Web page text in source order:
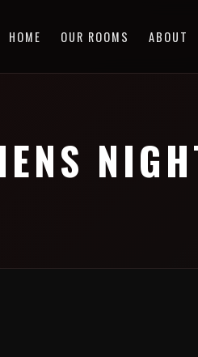
HOME OUR ROOMS ABOUT